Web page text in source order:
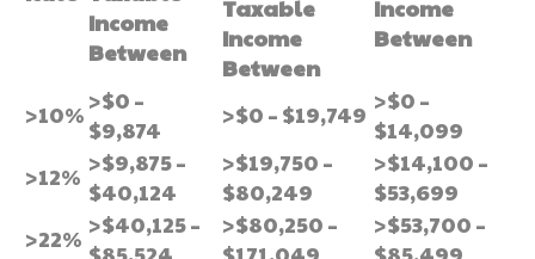
Income
Between
Taxable
Income
Between
Income
Between
>10% >$0 –
$9,874
>$0 – $19,749 >$0 –
$14,099
>12% >$9,875 –
$40,124
>$19,750 –
$80,249
>$14,100 –
$53,699
>22% >$40,125 –
>$80,250 –
>$53,700 –